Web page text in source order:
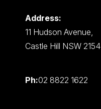
Address:
11 Hudson Avenue,
Castle Hill NSW 2154
Ph:02 8822 1622